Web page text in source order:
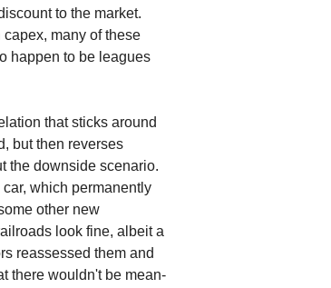
to the market.
many of these
happen to be leagues
that sticks around
but then reverses
the downside scenario.
which permanently
other new
look fine, albeit a
reassessed them and
there wouldn't be mean-